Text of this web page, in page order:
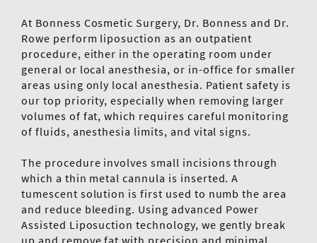
At Bonness Cosmetic Surgery, Dr. Bonness and Dr.
Rowe perform liposuction as an outpatient
procedure, either in the operating room under
general or local anesthesia, or in-office for smaller
areas using only local anesthesia. Patient safety is
our top priority, especially when removing larger
volumes of fat, which requires careful monitoring
of fluids, anesthesia limits, and vital signs.
The procedure involves small incisions through
which a thin metal cannula is inserted. A
tumescent solution is first used to numb the area
and reduce bleeding. Using advanced Power
Assisted Liposuction technology, we gently break